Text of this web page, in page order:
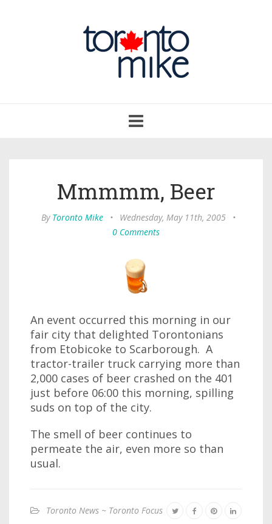
navigation
Mmmmm, Beer
By Toronto Mike • Wednesday, May 11th, 2005
•
0 Comments
An event occurred this morning in our
fair city that delighted Torontonians
from Etobicoke to Scarborough. A
tractor-trailer truck carrying more than
2,000 cases of beer crashed on the 401
just before 06:00 this morning, spilling
suds on top of the city.
The smell of beer continues to
permeate the air, even more so than
usual.
Toronto News ~ Toronto Focus